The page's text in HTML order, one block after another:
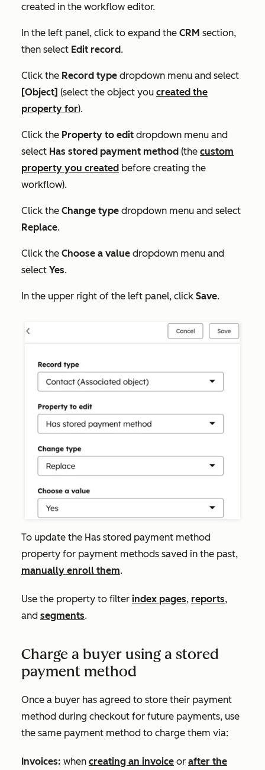
created in the workflow editor.
In the left panel, click to expand the CRM section,
then select Edit record.
Click the Record type dropdown menu and select
[Object] (select the object you created the
property for).
Click the Property to edit dropdown menu and
select Has stored payment method (the custom
property you created before creating the
workflow).
Click the Change type dropdown menu and select
Replace.
Click the Choose a value dropdown menu and
select Yes.
In the upper right of the left panel, click Save.
To update the Has stored payment method
property for payment methods saved in the past,
manually enroll them.
Use the property to filter index pages, reports,
and segments.
Charge a buyer using a stored
payment method
Once a buyer has agreed to store their payment
method during checkout for future payments, use
the same payment method to charge them via:
Invoices: when creating an invoice or after the